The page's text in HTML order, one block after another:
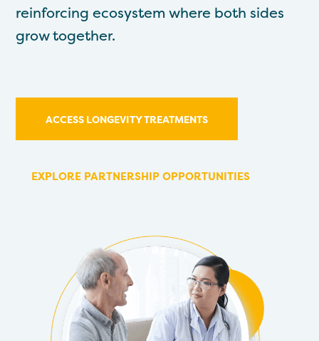
reinforcing ecosystem where both sides
grow together.
ACCESS LONGEVITY TREATMENTS
EXPLORE PARTNERSHIP OPPORTUNITIES